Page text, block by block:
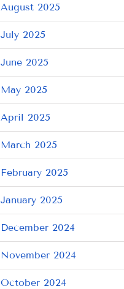
August 2025
July 2025
June 2025
May 2025
April 2025
March 2025
February 2025
January 2025
December 2024
November 2024
October 2024